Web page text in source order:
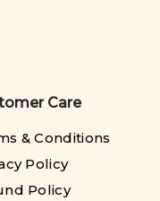
Care
& Conditions
Policy
Policy